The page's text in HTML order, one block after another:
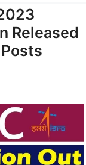
Released